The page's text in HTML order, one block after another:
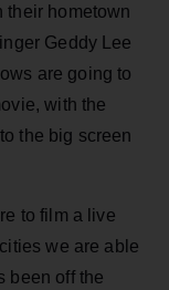
their hometown
Geddy Lee
are going to
with the
the big screen
to film a live
we are able
been off the